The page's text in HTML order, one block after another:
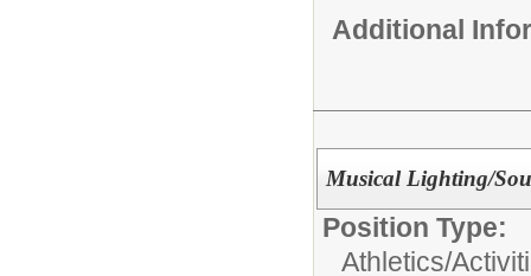
Additional
Musical Lighting/
Position Type:
Athletics/